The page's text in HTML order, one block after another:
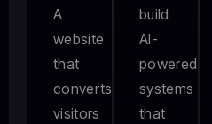
A
website
that
converts
visitors
build
AI-
powered
systems
that